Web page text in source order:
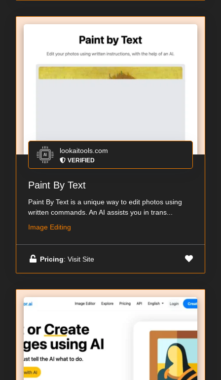
lookaitools.com
VERIFIED
Paint By Text
Paint By Text is a unique way to edit photos using
written commands. An AI assists you in trans...
Image Editing
Pricing: Visit Site